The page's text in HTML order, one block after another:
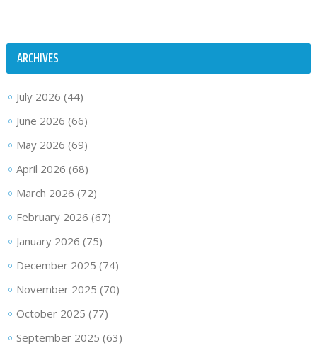
ARCHIVES
July 2026 (44)
June 2026 (66)
May 2026 (69)
April 2026 (68)
March 2026 (72)
February 2026 (67)
January 2026 (75)
December 2025 (74)
November 2025 (70)
October 2025 (77)
September 2025 (63)